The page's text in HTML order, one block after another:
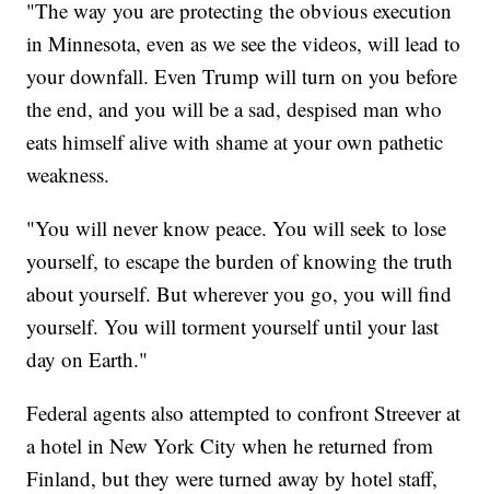
"The way you are protecting the obvious execution
in Minnesota, even as we see the videos, will lead to
your downfall. Even Trump will turn on you before
the end, and you will be a sad, despised man who
eats himself alive with shame at your own pathetic
weakness.
"You will never know peace. You will seek to lose
yourself, to escape the burden of knowing the truth
about yourself. But wherever you go, you will find
yourself. You will torment yourself until your last
day on Earth."
Federal agents also attempted to confront Streever at
a hotel in New York City when he returned from
Finland, but they were turned away by hotel staff,